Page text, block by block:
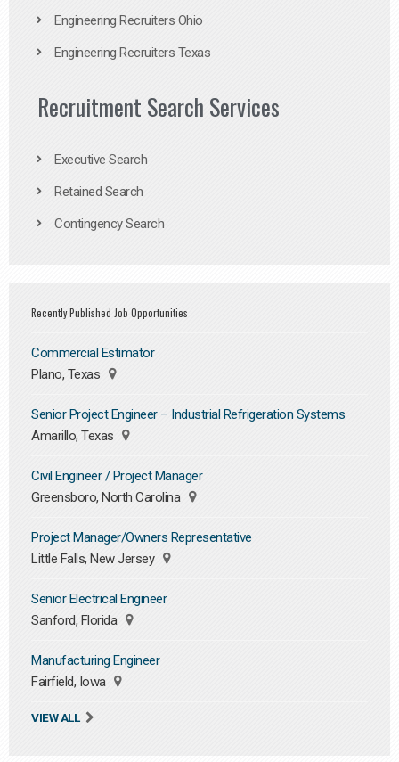
Engineering Recruiters Ohio
Engineering Recruiters Texas
Recruitment Search Services
Executive Search
Retained Search
Contingency Search
Recently Published Job Opportunities
Commercial Estimator
Plano, Texas
Senior Project Engineer – Industrial Refrigeration Systems
Amarillo, Texas
Civil Engineer / Project Manager
Greensboro, North Carolina
Project Manager/Owners Representative
Little Falls, New Jersey
Senior Electrical Engineer
Sanford, Florida
Manufacturing Engineer
Fairfield, Iowa
VIEW ALL